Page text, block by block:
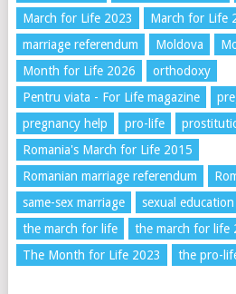
March for Life 2023
March for Life
marriage referendum
Moldova
Month for Life 2026
orthodoxy
Pentru viata - For Life magazine
pregnancy help
pro-life
Romania's March for Life 2015
Romanian marriage referendum
same-sex marriage
sexual education
the march for life
the march for life
The Month for Life 2023
the pro-